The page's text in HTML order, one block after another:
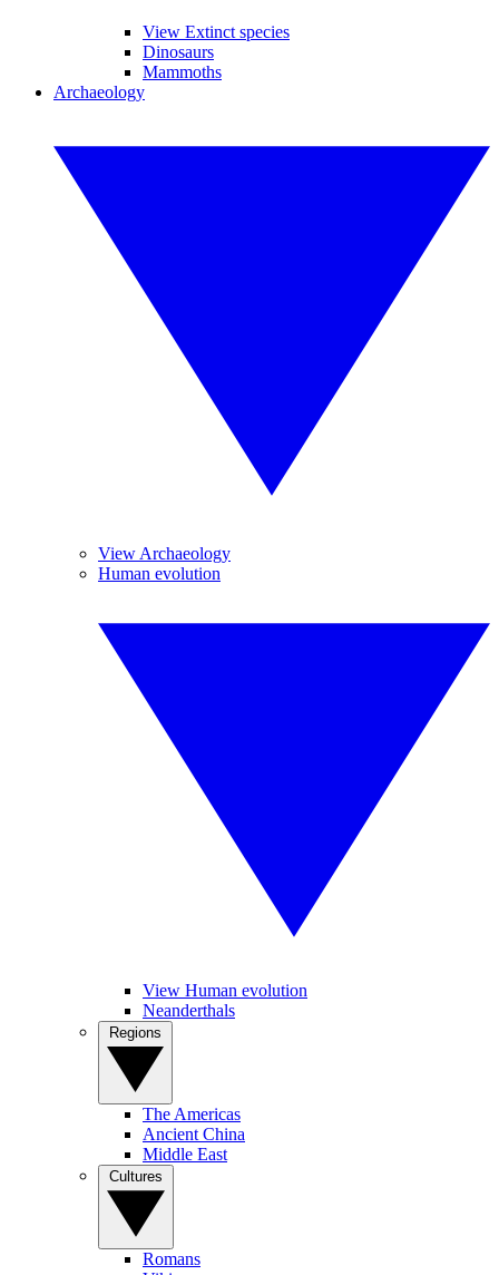
View Extinct species
Dinosaurs
Mammoths
Archaeology
View Archaeology
Human evolution
View Human evolution
Neanderthals
The Americas
Ancient China
Middle East
Romans